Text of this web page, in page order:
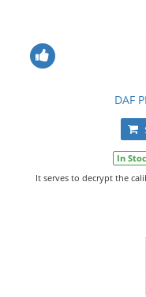
DAF
In
It serves to decrypt the